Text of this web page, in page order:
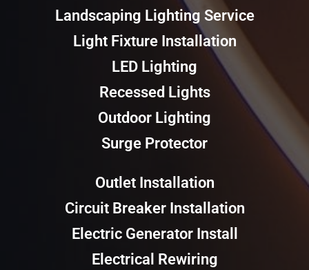
Landscaping Lighting Service
Light Fixture Installation
LED Lighting
Recessed Lights
Outdoor Lighting
Surge Protector
Outlet Installation
Circuit Breaker Installation
Electric Generator Install
Electrical Rewiring